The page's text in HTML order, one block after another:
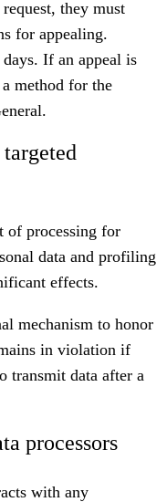
they must
for appealing.
If an appeal is
method for the
of processing for
data and profiling
effects.
mechanism to honor
in violation if
transmit data after a
processors
with any